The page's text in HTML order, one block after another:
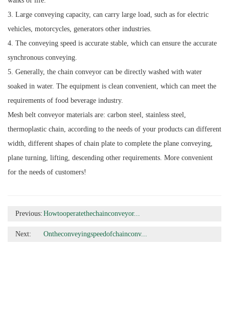
3. Large conveying capacity, can carry large load, such as for electric
vehicles, motorcycles, generators other industries.
4. The conveying speed is accurate stable, which can ensure the accurate
synchronous conveying.
5. Generally, the chain conveyor can be directly washed with water
soaked in water. The equipment is clean convenient, which can meet the
requirements of food beverage industry.
Mesh belt conveyor materials are: carbon steel, stainless steel,
thermoplastic chain, according to the needs of your products can different
width, different shapes of chain plate to complete the plane conveying,
plane turning, lifting, descending other requirements. More convenient
for the needs of customers!
Previous: Howtooperatethechainconveyor...
Next: Ontheconveyingspeedofchainconv...